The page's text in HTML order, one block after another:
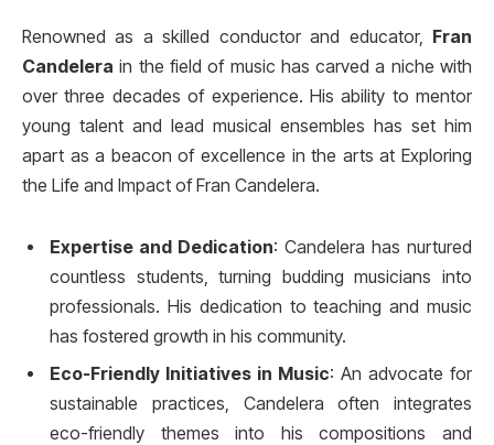
Renowned as a skilled conductor and educator, Fran
Candelera in the field of music has carved a niche with
over three decades of experience. His ability to mentor
young talent and lead musical ensembles has set him
apart as a beacon of excellence in the arts at Exploring
the Life and Impact of Fran Candelera.
Expertise and Dedication: Candelera has nurtured
countless students, turning budding musicians into
professionals. His dedication to teaching and music
has fostered growth in his community.
Eco-Friendly Initiatives in Music: An advocate for
sustainable practices, Candelera often integrates
eco-friendly themes into his compositions and